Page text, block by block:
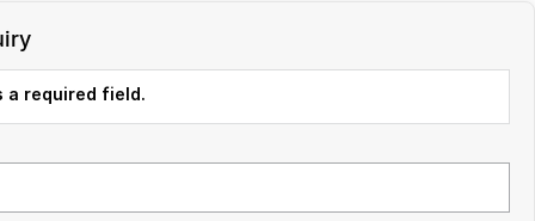
required field.